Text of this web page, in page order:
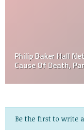
Philip Baker Hall
Cause Of Death,
Be the first to write